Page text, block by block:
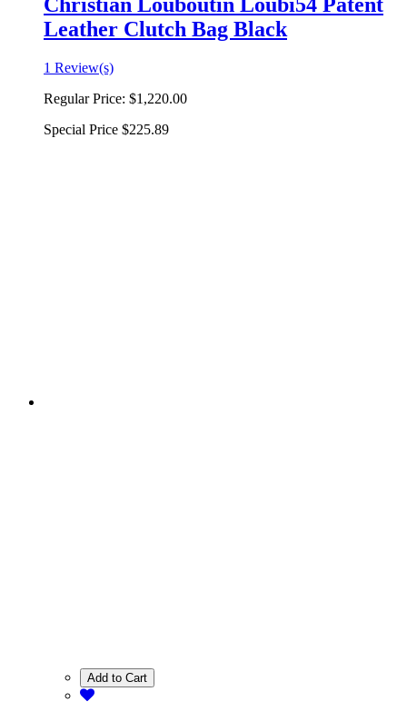
Christian Louboutin Loubi54 Patent
Leather Clutch Bag Black
1 Review(s)
Regular Price: $1,220.00
Special Price $225.89
Add to Cart